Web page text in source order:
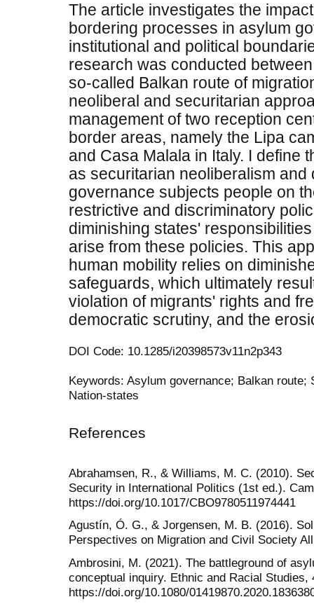
The article investigates the
bordering processes in asylum
institutional and political
research was conducted
so-called Balkan route of
neoliberal and securitarian
management of two reception
border areas, namely the Lipa
and Casa Malala in Italy. I define
as securitarian neoliberalism
governance subjects people on
restrictive and discriminatory
diminishing states'
arise from these policies. This
human mobility relies on
safeguards, which ultimately
violation of migrants' rights and
democratic scrutiny, and the
DOI Code: 10.1285/i20398573v11n2p343
Keywords: Asylum governance; Balkan
Nation-states
References
Abrahamsen, R., & Williams, M. C. (2010).
Security in International Politics (1st ed.).
https://doi.org/10.1017/CBO9780511974441
Agustín, Ó. G., & Jorgensen, M. B. (2016).
Perspectives on Migration and Civil Society
Ambrosini, M. (2021). The battleground of
conceptual inquiry. Ethnic and Racial Studies,
https://doi.org/10.1080/